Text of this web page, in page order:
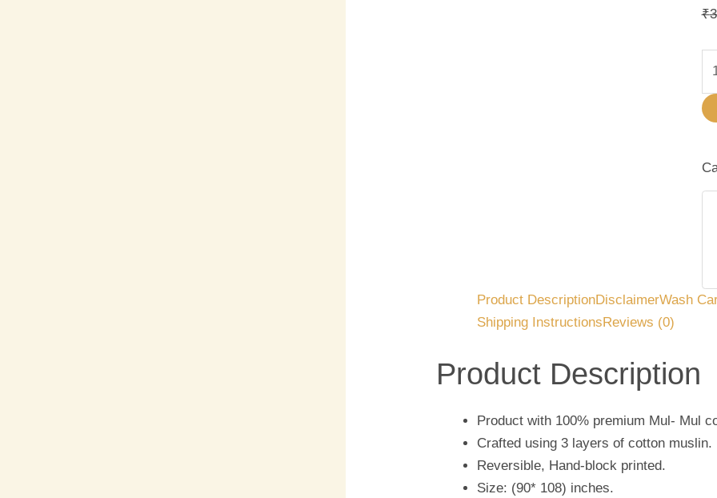
₹
Product DescriptionDisclaimerWash
Shipping Instructions Reviews (0)
Product Description
Product with 100% premium Mul- Mul
Crafted using 3 layers of cotton muslin.
Reversible, Hand-block printed.
Size: (90* 108) inches.